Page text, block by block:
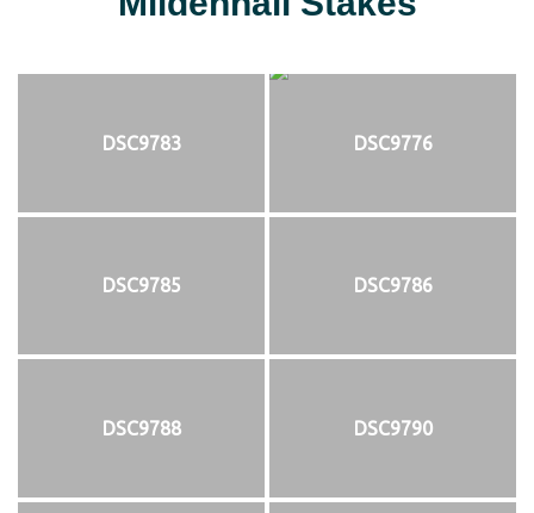
DSC9783 DSC9776
DSC9785 DSC9786
DSC9788 DSC9790